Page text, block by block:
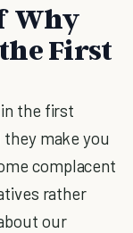
Why
First
the first
they make you
complacent
rather
our